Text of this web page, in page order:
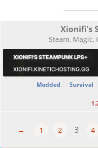
Xionifi's
Steam, Magic,
Modded Survival
← 1 2 3 4